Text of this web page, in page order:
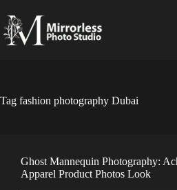
to
content
Tag fashion photography Dubai
Ghost Mannequin Photography:
Apparel Product Photos Look